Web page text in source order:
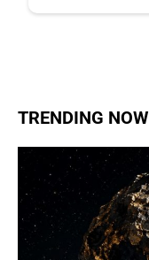
TRENDING NOW